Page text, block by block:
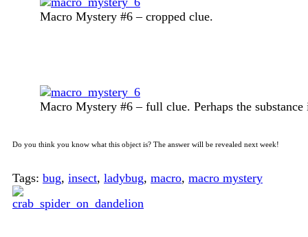
Macro Mystery #6 – cropped clue.
Macro Mystery #6 – full clue. Perhaps the
Do you think you know what this object is? The answer will be revealed next week!
Tags: bug, insect, ladybug, macro, macro mystery